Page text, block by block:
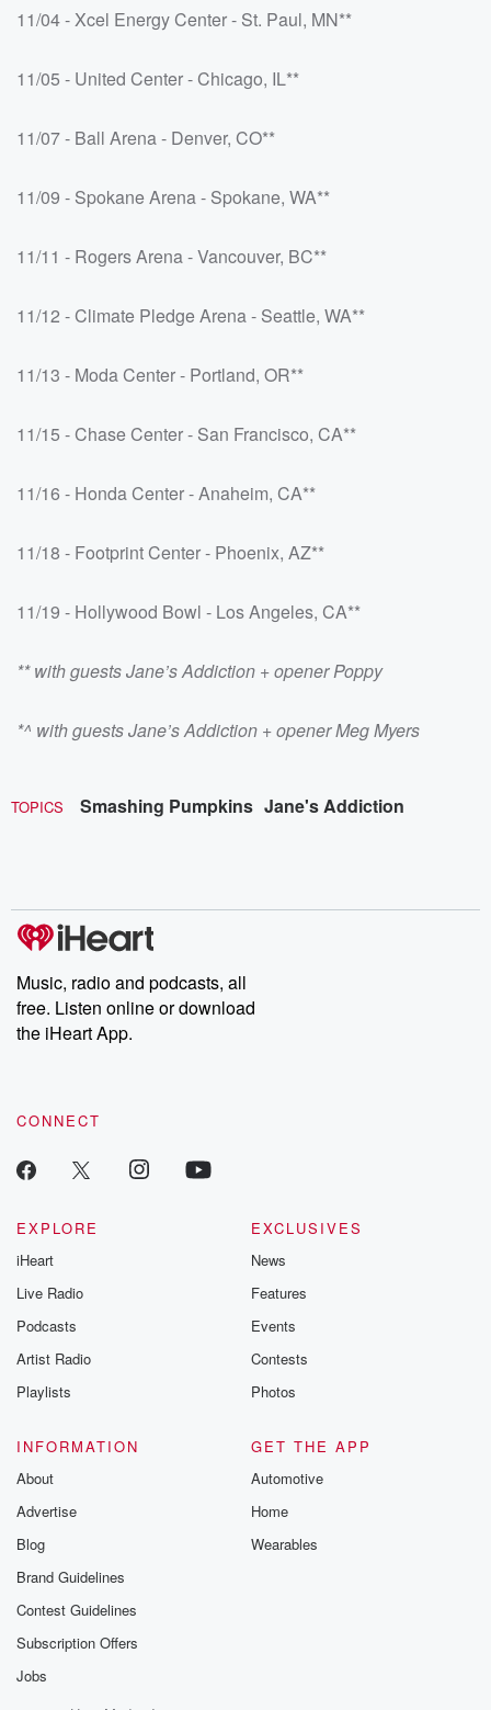
11/04 - Xcel Energy Center - St. Paul, MN**
11/05 - United Center - Chicago, IL**
11/07 - Ball Arena - Denver, CO**
11/09 - Spokane Arena - Spokane, WA**
11/11 - Rogers Arena - Vancouver, BC**
11/12 - Climate Pledge Arena - Seattle, WA**
11/13 - Moda Center - Portland, OR**
11/15 - Chase Center - San Francisco, CA**
11/16 - Honda Center - Anaheim, CA**
11/18 - Footprint Center - Phoenix, AZ**
11/19 - Hollywood Bowl - Los Angeles, CA**
** with guests Jane’s Addiction + opener Poppy
*^ with guests Jane’s Addiction + opener Meg Myers
TOPICS Smashing Pumpkins Jane's Addiction
Music, radio and podcasts, all
free. Listen online or download
the iHeart App.
CONNECT
EXPLORE
iHeart
Live Radio
Podcasts
Artist Radio
Playlists
EXCLUSIVES
News
Features
Events
Contests
Photos
INFORMATION
About
Advertise
Blog
Brand Guidelines
Contest Guidelines
Subscription Offers
Jobs
GET THE APP
Automotive
Home
Wearables